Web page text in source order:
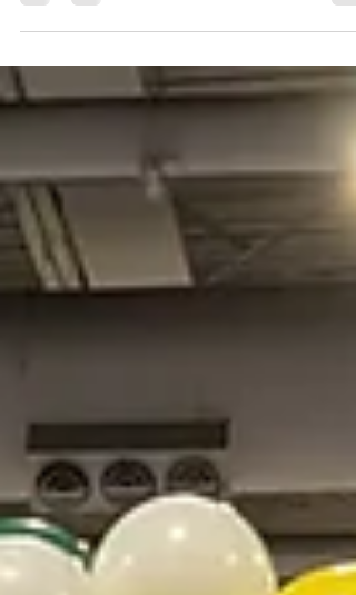
make a garland arch?